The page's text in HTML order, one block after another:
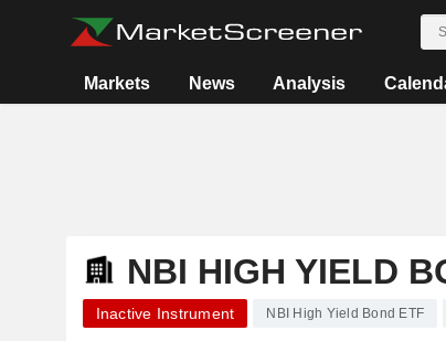
Markets News Analysis
NBI HIGH YIELD
Inactive Instrument NBI High Yield Bond ETF